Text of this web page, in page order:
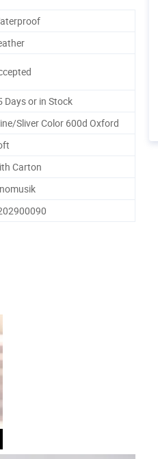
Days or in Stock
Sliver Color 600d Oxford
Carton